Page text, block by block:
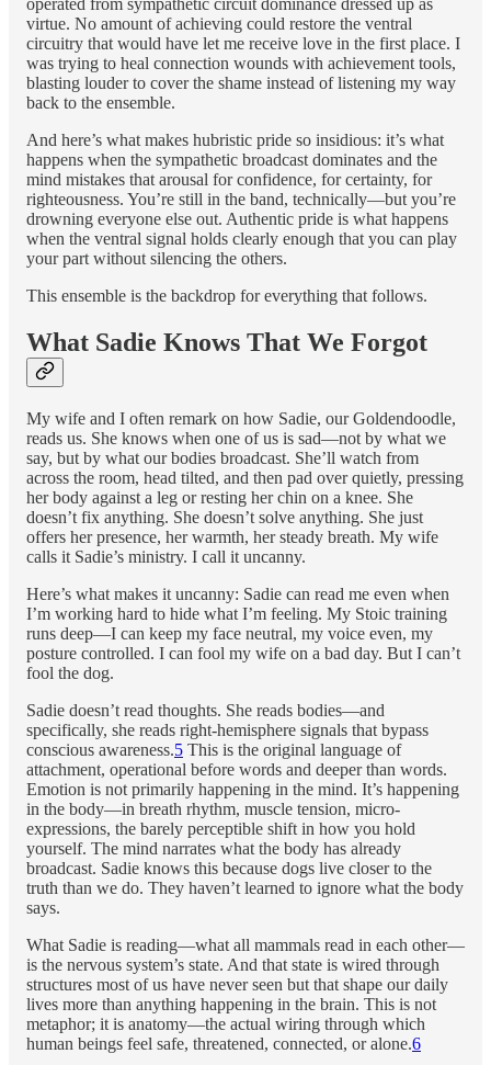
operated from sympathetic circuit dominance dressed up as
virtue. No amount of achieving could restore the ventral
circuitry that would have let me receive love in the first place. I
was trying to heal connection wounds with achievement tools,
blasting louder to cover the shame instead of listening my way
back to the ensemble.
And here’s what makes hubristic pride so insidious: it’s what
happens when the sympathetic broadcast dominates and the
mind mistakes that arousal for confidence, for certainty, for
righteousness. You’re still in the band, technically—but you’re
drowning everyone else out. Authentic pride is what happens
when the ventral signal holds clearly enough that you can play
your part without silencing the others.
This ensemble is the backdrop for everything that follows.
What Sadie Knows That We Forgot
My wife and I often remark on how Sadie, our Goldendoodle,
reads us. She knows when one of us is sad—not by what we
say, but by what our bodies broadcast. She’ll watch from
across the room, head tilted, and then pad over quietly, pressing
her body against a leg or resting her chin on a knee. She
doesn’t fix anything. She doesn’t solve anything. She just
offers her presence, her warmth, her steady breath. My wife
calls it Sadie’s ministry. I call it uncanny.
Here’s what makes it uncanny: Sadie can read me even when
I’m working hard to hide what I’m feeling. My Stoic training
runs deep—I can keep my face neutral, my voice even, my
posture controlled. I can fool my wife on a bad day. But I can’t
fool the dog.
Sadie doesn’t read thoughts. She reads bodies—and
specifically, she reads right-hemisphere signals that bypass
conscious awareness.5 This is the original language of
attachment, operational before words and deeper than words.
Emotion is not primarily happening in the mind. It’s happening
in the body—in breath rhythm, muscle tension, micro-
expressions, the barely perceptible shift in how you hold
yourself. The mind narrates what the body has already
broadcast. Sadie knows this because dogs live closer to the
truth than we do. They haven’t learned to ignore what the body
says.
What Sadie is reading—what all mammals read in each other—
is the nervous system’s state. And that state is wired through
structures most of us have never seen but that shape our daily
lives more than anything happening in the brain. This is not
metaphor; it is anatomy—the actual wiring through which
human beings feel safe, threatened, connected, or alone.6